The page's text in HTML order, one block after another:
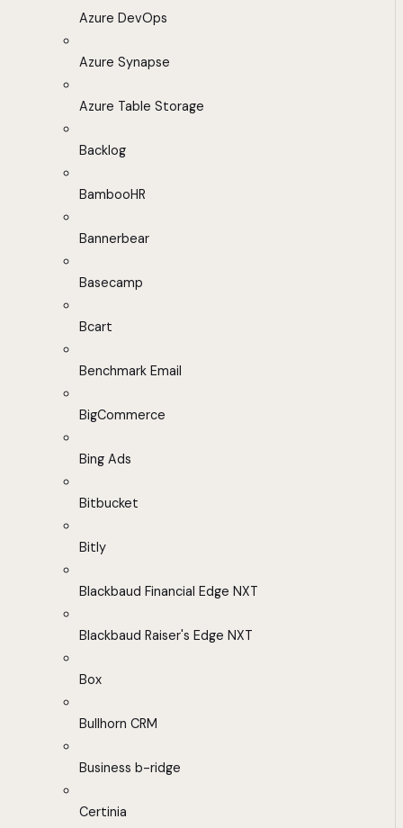
Azure DevOps
Azure Synapse
Azure Table Storage
Backlog
BambooHR
Bannerbear
Basecamp
Bcart
Benchmark Email
BigCommerce
Bing Ads
Bitbucket
Bitly
Blackbaud Financial Edge NXT
Blackbaud Raiser's Edge NXT
Box
Bullhorn CRM
Business b-ridge
Certinia